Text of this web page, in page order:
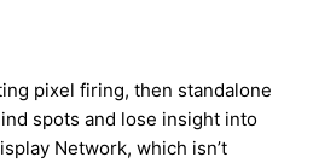
pixel firing, then standalone
spots and lose insight into
Network, which isn’t